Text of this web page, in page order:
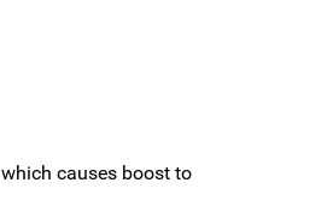
causes boost to